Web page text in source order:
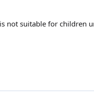
not suitable for children